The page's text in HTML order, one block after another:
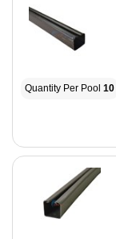
Quantity Per Pool 10